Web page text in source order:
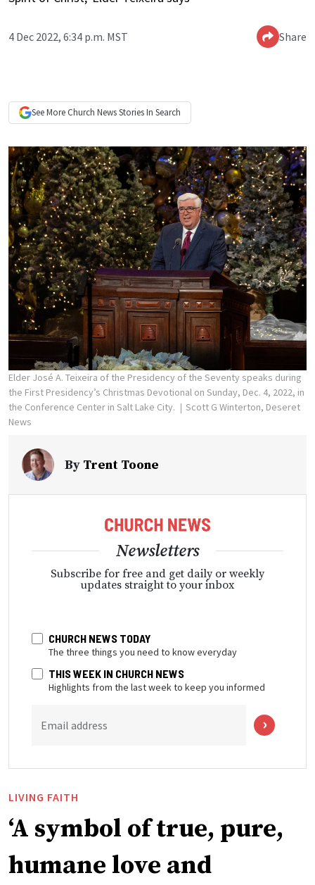
4 Dec 2022, 6:34 p.m. MST Share
See More Church NewsStories In Search
Elder José A. Teixeira of the Presidency of the Seventy speaks during
the First Presidency’s Christmas Devotional on Sunday, Dec. 4, 2022, in
the Conference Center in Salt Lake City.
Scott G Winterton, Deseret
News
By Trent Toone
Newsletters
Subscribe for free and get daily or weekly
updates straight to your inbox
CHURCH NEWS TODAY
The three things you need to know everyday
THIS WEEK IN CHURCH NEWS
Highlights from the last week to keep you informed
Email address
LIVING FAITH
‘A symbol of true, pure,
humane love and